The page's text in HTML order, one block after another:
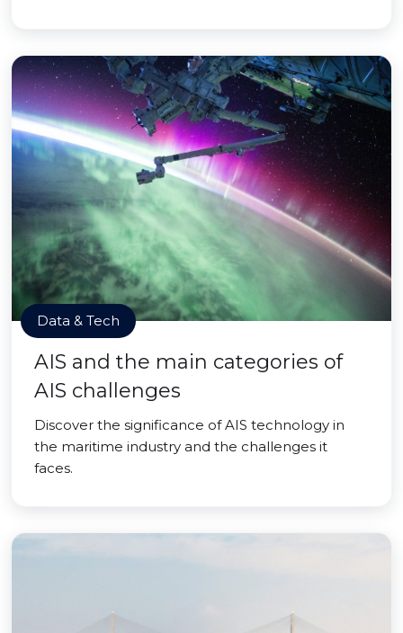
Data & Tech
AIS and the main categories of
AIS challenges
Discover the significance of AIS technology in
the maritime industry and the challenges it
faces.